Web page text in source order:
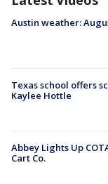
Austin weather:
Texas school offers
Kaylee Hottle
Abbey Lights Up
Cart Co.